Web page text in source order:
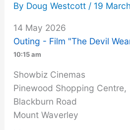
By Doug Westcott / 19
14 May 2026
Outing - Film "The Devil
10:15 am
Showbiz Cinemas
Pinewood Shopping Centre,
Blackburn Road
Mount Waverley